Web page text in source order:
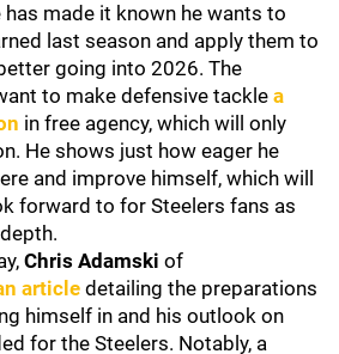
has made it known he wants to
last season and apply them to
going into 2026. The
to make defensive tackle a
in free agency, which will only
He shows just how eager he
and improve himself, which will
forward to for Steelers fans as
Chris Adamski of
article detailing the preparations
himself in and his outlook on
for the Steelers. Notably, a